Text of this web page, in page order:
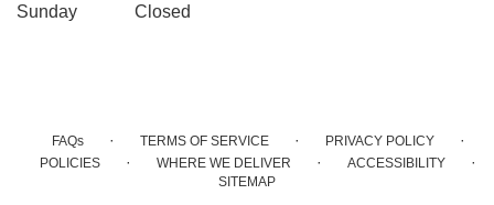
Sunday
Closed
FAQs · TERMS OF SERVICE · PRIVACY POLICY ·
POLICIES · WHERE WE DELIVER · ACCESSIBILITY ·
SITEMAP